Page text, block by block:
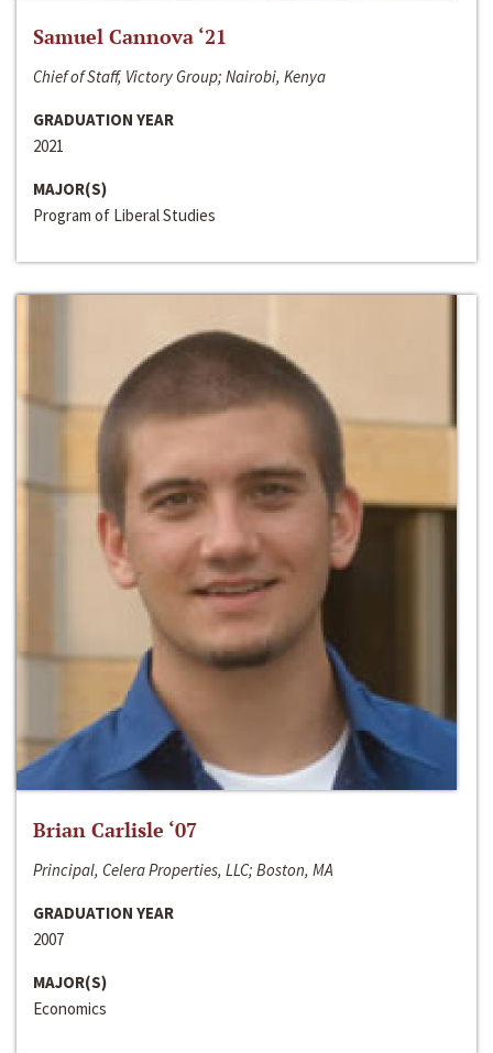
Samuel Cannova ‘21
Chief of Staff, Victory Group; Nairobi, Kenya
GRADUATION YEAR
2021
MAJOR(S)
Program of Liberal Studies
Brian Carlisle ‘07
Principal, Celera Properties, LLC; Boston, MA
GRADUATION YEAR
2007
MAJOR(S)
Economics